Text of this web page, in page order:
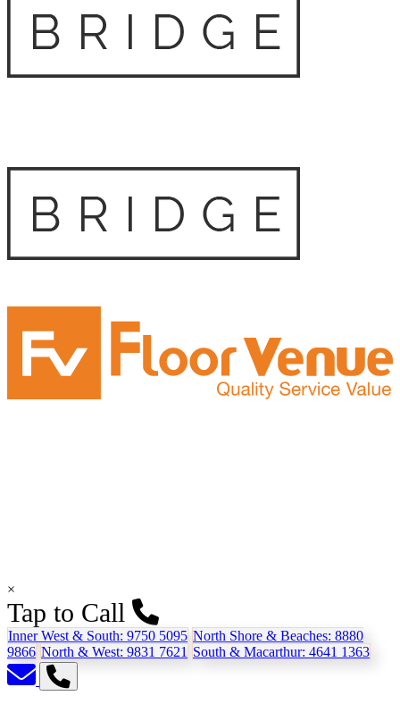
×
Tap to Call
Inner West & South: 9750 5095 North Shore & Beaches: 8880
9866 North & West: 9831 7621 South & Macarthur: 4641 1363